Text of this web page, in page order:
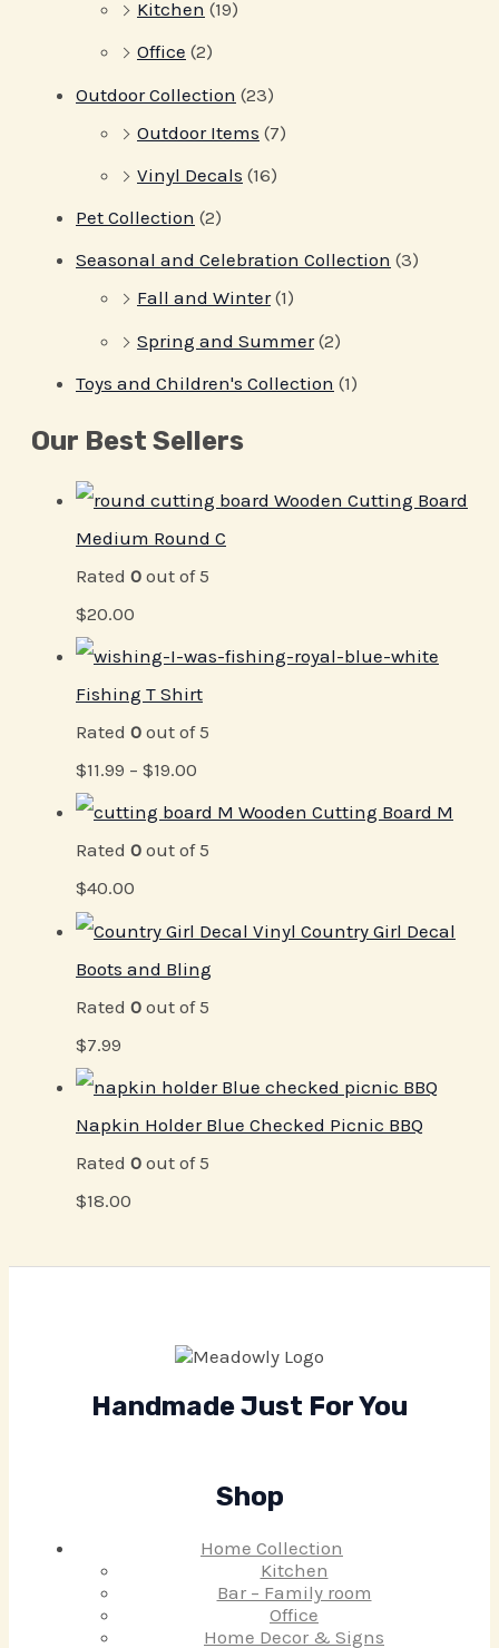
Kitchen (19)
Office (2)
Outdoor Collection (23)
Outdoor Items (7)
Vinyl Decals (16)
Pet Collection (2)
Seasonal and Celebration Collection (3)
Fall and Winter (1)
Spring and Summer (2)
Toys and Children's Collection (1)
Our Best Sellers
Wooden Cutting Board
Medium Round C
Rated 0 out of 5
$20.00
Fishing T Shirt
Rated 0 out of 5
$11.99 – $19.00
Wooden Cutting Board M
Rated 0 out of 5
$40.00
Vinyl Country Girl Decal
Boots and Bling
Rated 0 out of 5
$7.99
Napkin Holder Blue Checked Picnic BBQ
Rated 0 out of 5
$18.00
Handmade Just For You
Shop
Home Collection
Kitchen
Bar – Family room
Office
Home Decor & Signs